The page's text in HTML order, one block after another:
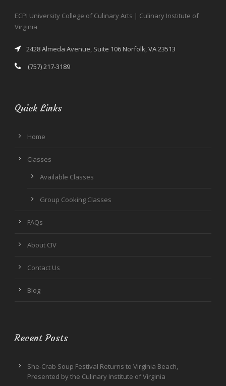
ECPI University College of Culinary Arts | Culinary Institute of
Virginia
2428 Almeda Avenue, Suite 106 Norfolk, VA 23513
(757) 217-3189
Quick Links
Home
Classes
Available Classes
Group Cooking Classes
FAQs
About CIV
Contact Us
Blog
Recent Posts
She-Crab Soup Festival Returns to Virginia Beach,
Presented by the Culinary Institute of Virginia